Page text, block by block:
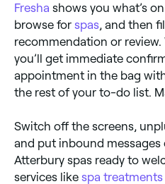
Fresha shows you what’s
browse for spas , and then
recommendation or
you’ll get immediate
appointment in the bag
the rest of your to-do list.
Switch off the screens,
and put inbound messages
Atterbury spas ready to
services like spa treatments